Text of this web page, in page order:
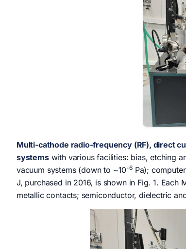
Multi-cathode radio-frequency (RF), direct
systemswith various facilities: bias, etching
vacuum systems (down to ~10-6Pa);
J, purchased in 2016, is shown in Fig. 1.
metallic contacts; semiconductor, dielectric